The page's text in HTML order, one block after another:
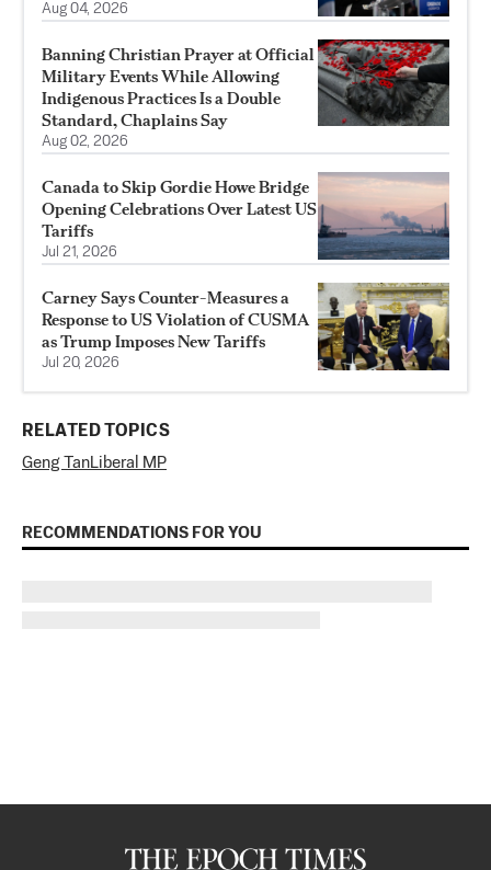
Aug 04, 2026
Banning Christian Prayer at Official
Military Events While Allowing
Indigenous Practices Is a Double
Standard, Chaplains Say
Aug 02, 2026
Canada to Skip Gordie Howe Bridge
Opening Celebrations Over Latest US
Tariffs
Jul 21, 2026
Carney Says Counter-Measures a
Response to US Violation of CUSMA
as Trump Imposes New Tariffs
Jul 20, 2026
RELATED TOPICS
Geng TanLiberal MP
RECOMMENDATIONS FOR YOU